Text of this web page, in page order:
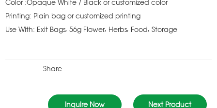
Color :Opaque White / Black or customized color
Printing: Plain bag or customized printing
Use With: Exit Bags, 56g Flower, Herbs, Food, Storage
Share
Inquire Now Next Product